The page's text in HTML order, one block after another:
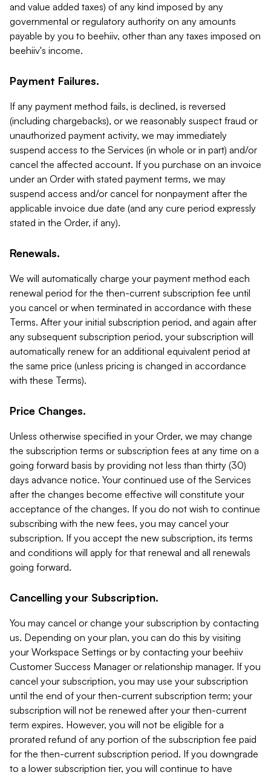
and value added taxes) of any kind imposed by any
governmental or regulatory authority on any amounts
payable by you to beehiiv, other than any taxes imposed on
beehiiv's income.
Payment Failures.
If any payment method fails, is declined, is reversed
(including chargebacks), or we reasonably suspect fraud or
unauthorized payment activity, we may immediately
suspend access to the Services (in whole or in part) and/or
cancel the affected account. If you purchase on an invoice
under an Order with stated payment terms, we may
suspend access and/or cancel for nonpayment after the
applicable invoice due date (and any cure period expressly
stated in the Order, if any).
Renewals.
We will automatically charge your payment method each
renewal period for the then-current subscription fee until
you cancel or when terminated in accordance with these
Terms. After your initial subscription period, and again after
any subsequent subscription period, your subscription will
automatically renew for an additional equivalent period at
the same price (unless pricing is changed in accordance
with these Terms).
Price Changes.
Unless otherwise specified in your Order, we may change
the subscription terms or subscription fees at any time on a
going forward basis by providing not less than thirty (30)
days advance notice. Your continued use of the Services
after the changes become effective will constitute your
acceptance of the changes. If you do not wish to continue
subscribing with the new fees, you may cancel your
subscription. If you accept the new subscription, its terms
and conditions will apply for that renewal and all renewals
going forward.
Cancelling your Subscription.
You may cancel or change your subscription by contacting
us. Depending on your plan, you can do this by visiting
your Workspace Settings or by contacting your beehiiv
Customer Success Manager or relationship manager. If you
cancel your subscription, you may use your subscription
until the end of your then-current subscription term; your
subscription will not be renewed after your then-current
term expires. However, you will not be eligible for a
prorated refund of any portion of the subscription fee paid
for the then-current subscription period. If you downgrade
to a lower subscription tier, you will continue to have